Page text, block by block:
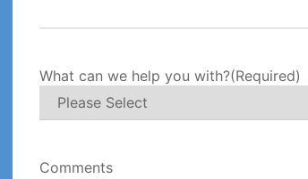
What can we help you with?(Required)
Comments